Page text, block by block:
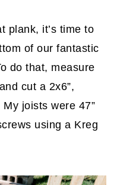
plank, it’s time to
of our fantastic
do that, measure
cut a 2x6”,
joists were 47”
using a Kreg